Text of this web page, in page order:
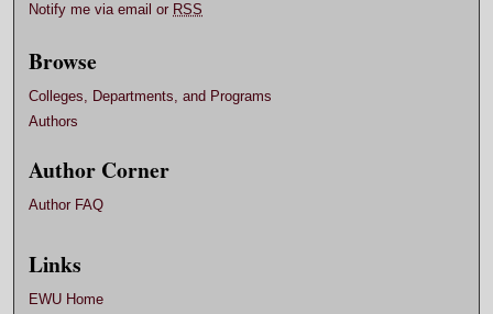
Notify me via email or RSS
Browse
Colleges, Departments, and Programs
Authors
Author Corner
Author FAQ
Links
EWU Home